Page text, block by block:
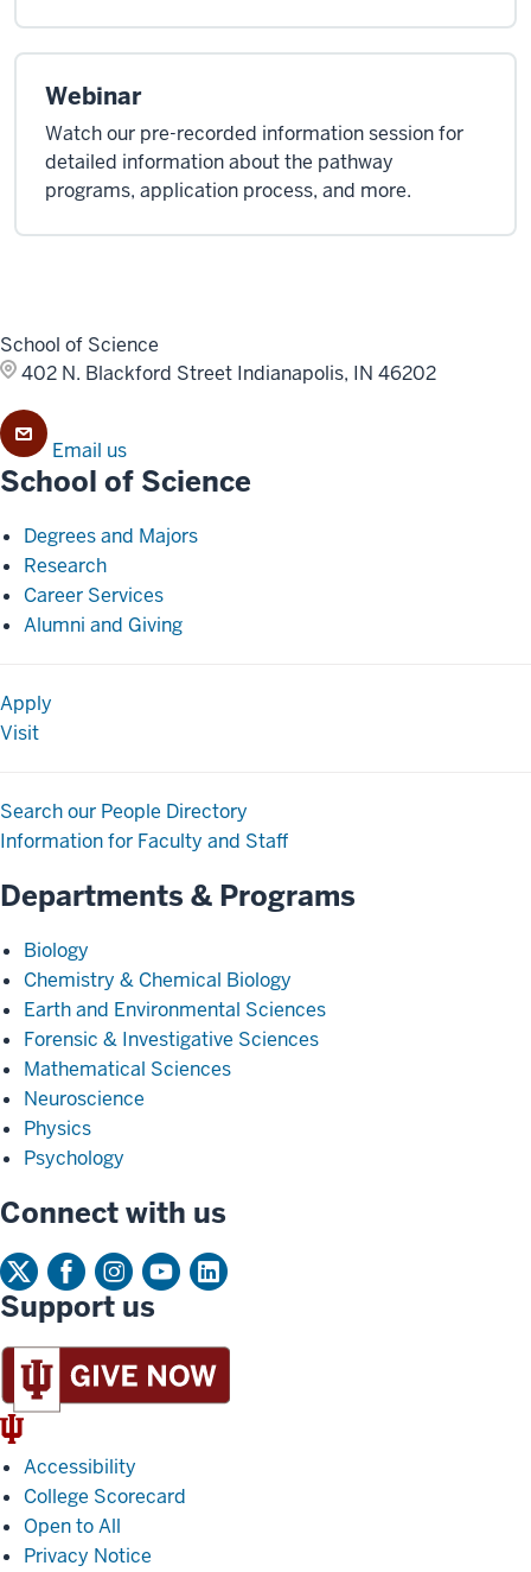
Webinar
Watch our pre-recorded information session for
detailed information about the pathway
programs, application process, and more.
School of Science
402 N. Blackford Street Indianapolis, IN 46202
Email us
School of Science
Degrees and Majors
Research
Career Services
Alumni and Giving
Apply
Visit
Search our People Directory
Information for Faculty and Staff
Departments & Programs
Biology
Chemistry & Chemical Biology
Earth and Environmental Sciences
Forensic & Investigative Sciences
Mathematical Sciences
Neuroscience
Physics
Psychology
Connect with us
Support us
IU
TridentAccessibility
College Scorecard
Open to All
Privacy Notice